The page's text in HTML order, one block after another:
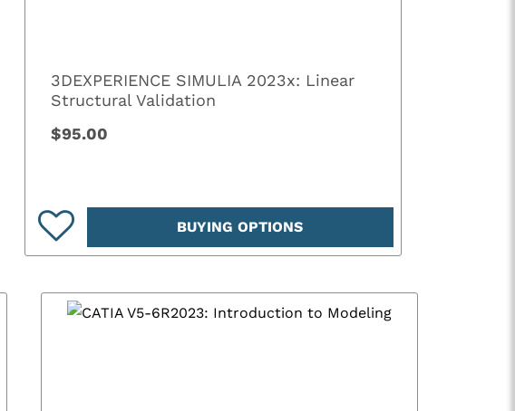
3DEXPERIENCE SIMULIA 2023x: Linear
Structural Validation
$95.00
BUYING OPTIONS